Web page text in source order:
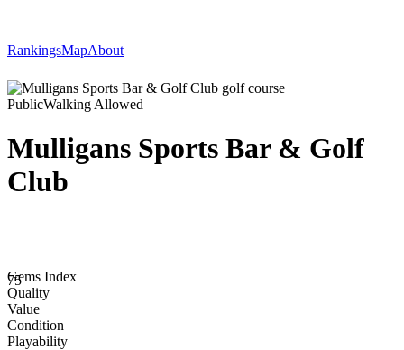
RankingsMapAbout
PublicWalking Allowed
Mulligans Sports Bar & Golf
Club
75
Gems Index
Quality
Value
Condition
Playability